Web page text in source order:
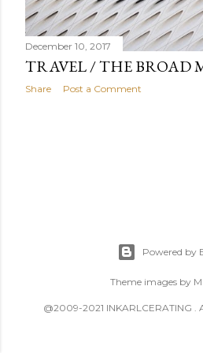
December 10, 2017
TRAVEL / THE BROAD
Share Post a Comment
Powered by
Theme images by
@2009-2021 INKARLCERATING .